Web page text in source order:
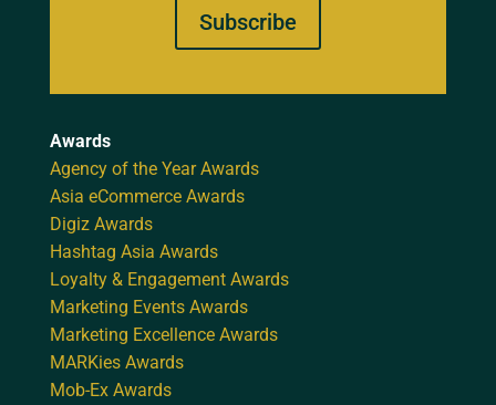
Subscribe
Awards
Agency of the Year Awards
Asia eCommerce Awards
Digiz Awards
Hashtag Asia Awards
Loyalty & Engagement Awards
Marketing Events Awards
Marketing Excellence Awards
MARKies Awards
Mob-Ex Awards